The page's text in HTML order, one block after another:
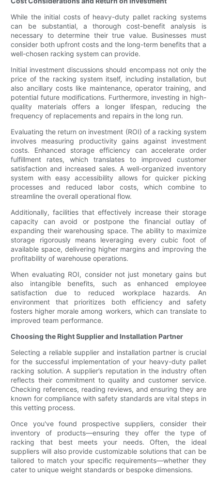
While the initial costs of heavy-duty pallet racking systems
can be substantial, a thorough cost-benefit analysis is
necessary to determine their true value. Businesses must
consider both upfront costs and the long-term benefits that a
well-chosen racking system can provide.
Initial investment discussions should encompass not only the
price of the racking system itself, including installation, but
also ancillary costs like maintenance, operator training, and
potential future modifications. Furthermore, investing in high-
quality materials offers a longer lifespan, reducing the
frequency of replacements and repairs in the long run.
Evaluating the return on investment (ROI) of a racking system
involves measuring productivity gains against investment
costs. Enhanced storage efficiency can accelerate order
fulfillment rates, which translates to improved customer
satisfaction and increased sales. A well-organized inventory
system with easy accessibility allows for quicker picking
processes and reduced labor costs, which combine to
streamline the overall operational flow.
Additionally, facilities that effectively increase their storage
capacity can avoid or postpone the financial outlay of
expanding their warehousing space. The ability to maximize
storage rigorously means leveraging every cubic foot of
available space, delivering higher margins and improving the
profitability of warehouse operations.
When evaluating ROI, consider not just monetary gains but
also intangible benefits, such as enhanced employee
satisfaction due to reduced workplace hazards. An
environment that prioritizes both efficiency and safety
fosters higher morale among workers, which can translate to
improved team performance.
Choosing the Right Supplier and Installation Partner
Selecting a reliable supplier and installation partner is crucial
for the successful implementation of your heavy-duty pallet
racking solution. A supplier’s reputation in the industry often
reflects their commitment to quality and customer service.
Checking references, reading reviews, and ensuring they are
known for compliance with safety standards are vital steps in
this vetting process.
Once you've found prospective suppliers, consider their
inventory of products—ensuring they offer the type of
racking that best meets your needs. Often, the ideal
suppliers will also provide customizable solutions that can be
tailored to match your specific requirements—whether they
cater to unique weight standards or bespoke dimensions.